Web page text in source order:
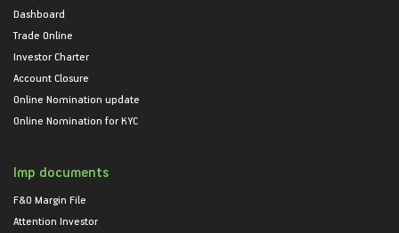
Dashboard
Trade Online
Investor Charter
Account Closure
Online Nomination update
Online Nomination for KYC
Imp documents
F&O Margin File
Attention Investor